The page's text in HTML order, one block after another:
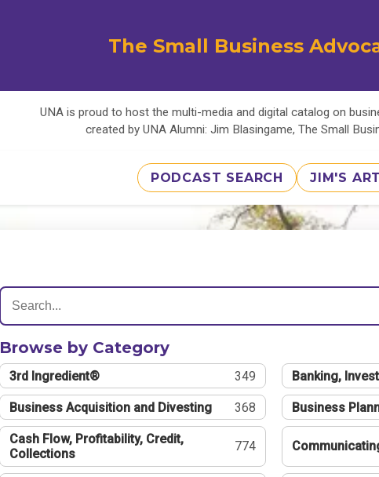
The Small Business
UNA is proud to host the multi-media and digital catalog on
created by UNA Alumni: Jim Blasingame, The Small
PODCAST SEARCH JIM'S
Browse by Category
3rd Ingredient® 349 Banking,
Business Acquisition and Divesting 368 Business
Cash Flow, Profitability, Credit,
Collections
774